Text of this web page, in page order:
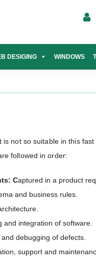
DESIGING WINDOWS
not so suitable in this fast
followed in order:
Captured in a product
and business rules.
integration of software.
debugging of defects.
support and